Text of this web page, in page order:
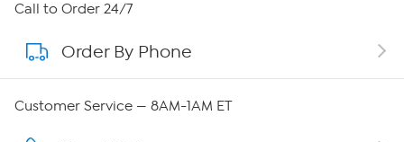
About HSN
About QVC Group
Call to Order 24/7
Order By Phone
Customer Service — 8AM-1AM ET